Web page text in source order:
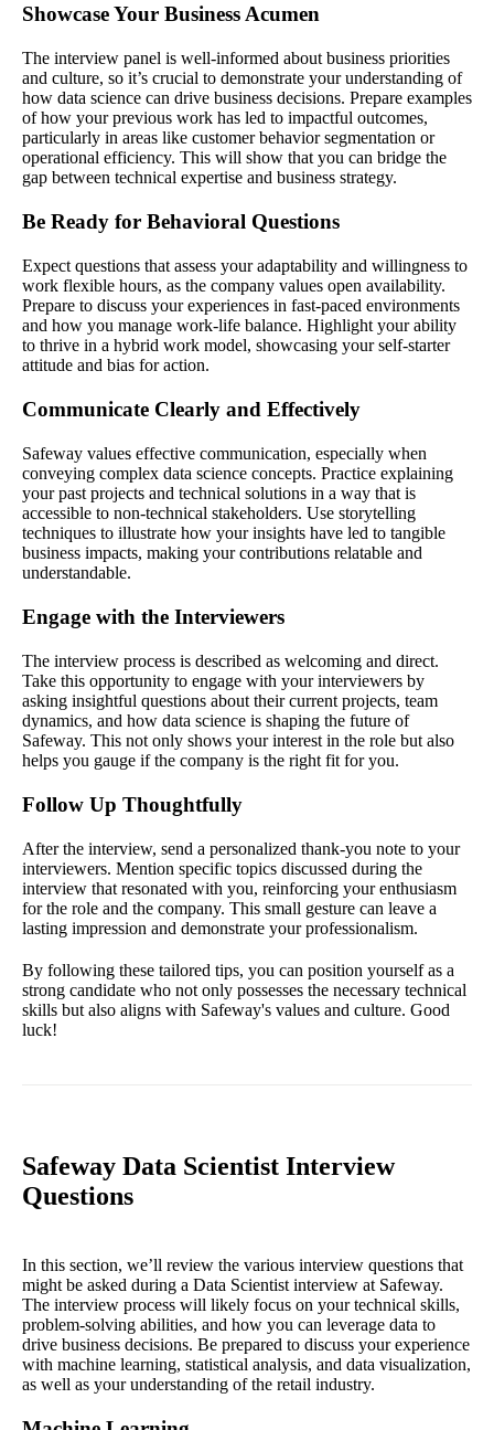
Showcase Your Business Acumen
The interview panel is well-informed about business priorities
and culture, so it’s crucial to demonstrate your understanding of
how data science can drive business decisions. Prepare examples
of how your previous work has led to impactful outcomes,
particularly in areas like customer behavior segmentation or
operational efficiency. This will show that you can bridge the
gap between technical expertise and business strategy.
Be Ready for Behavioral Questions
Expect questions that assess your adaptability and willingness to
work flexible hours, as the company values open availability.
Prepare to discuss your experiences in fast-paced environments
and how you manage work-life balance. Highlight your ability
to thrive in a hybrid work model, showcasing your self-starter
attitude and bias for action.
Communicate Clearly and Effectively
Safeway values effective communication, especially when
conveying complex data science concepts. Practice explaining
your past projects and technical solutions in a way that is
accessible to non-technical stakeholders. Use storytelling
techniques to illustrate how your insights have led to tangible
business impacts, making your contributions relatable and
understandable.
Engage with the Interviewers
The interview process is described as welcoming and direct.
Take this opportunity to engage with your interviewers by
asking insightful questions about their current projects, team
dynamics, and how data science is shaping the future of
Safeway. This not only shows your interest in the role but also
helps you gauge if the company is the right fit for you.
Follow Up Thoughtfully
After the interview, send a personalized thank-you note to your
interviewers. Mention specific topics discussed during the
interview that resonated with you, reinforcing your enthusiasm
for the role and the company. This small gesture can leave a
lasting impression and demonstrate your professionalism.
By following these tailored tips, you can position yourself as a
strong candidate who not only possesses the necessary technical
skills but also aligns with Safeway's values and culture. Good
luck!
Safeway Data Scientist Interview
Questions
In this section, we’ll review the various interview questions that
might be asked during a Data Scientist interview at Safeway.
The interview process will likely focus on your technical skills,
problem-solving abilities, and how you can leverage data to
drive business decisions. Be prepared to discuss your experience
with machine learning, statistical analysis, and data visualization,
as well as your understanding of the retail industry.